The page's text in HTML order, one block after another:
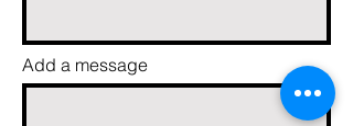
Add a message